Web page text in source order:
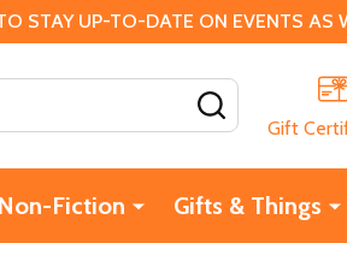
UP-TO-DATE ON EVENTS AS
Gift
Non-Fiction Gifts & Things